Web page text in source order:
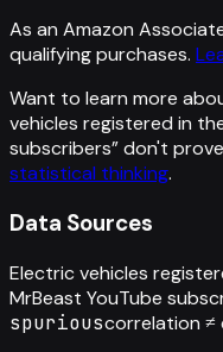
As an Amazon
qualifying purchases.
Want to learn more
vehicles registered in
subscribers”don't
statistical thinking.
Data Sources
Electric vehicles
MrBeast YouTube
spuriouscorrelation ≠